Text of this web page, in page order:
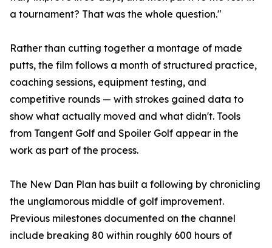
a tournament? That was the whole question."
Rather than cutting together a montage of made
putts, the film follows a month of structured practice,
coaching sessions, equipment testing, and
competitive rounds — with strokes gained data to
show what actually moved and what didn't. Tools
from Tangent Golf and Spoiler Golf appear in the
work as part of the process.
The New Dan Plan has built a following by chronicling
the unglamorous middle of golf improvement.
Previous milestones documented on the channel
include breaking 80 within roughly 600 hours of